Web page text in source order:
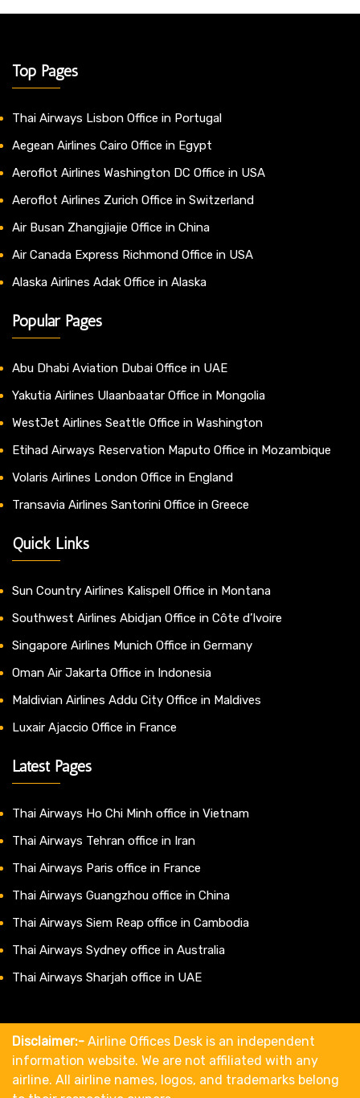
Top Pages
Thai Airways Lisbon Office in Portugal
Aegean Airlines Cairo Office in Egypt
Aeroflot Airlines Washington DC Office in USA
Aeroflot Airlines Zurich Office in Switzerland
Air Busan Zhangjiajie Office in China
Air Canada Express Richmond Office in USA
Alaska Airlines Adak Office in Alaska
Popular Pages
Abu Dhabi Aviation Dubai Office in UAE
Yakutia Airlines Ulaanbaatar Office in Mongolia
WestJet Airlines Seattle Office in Washington
Etihad Airways Reservation Maputo Office in Mozambique
Volaris Airlines London Office in England
Transavia Airlines Santorini Office in Greece
Quick Links
Sun Country Airlines Kalispell Office in Montana
Southwest Airlines Abidjan Office in Côte d’Ivoire
Singapore Airlines Munich Office in Germany
Oman Air Jakarta Office in Indonesia
Maldivian Airlines Addu City Office in Maldives
Luxair Ajaccio Office in France
Latest Pages
Thai Airways Ho Chi Minh office in Vietnam
Thai Airways Tehran office in Iran
Thai Airways Paris office in France
Thai Airways Guangzhou office in China
Thai Airways Siem Reap office in Cambodia
Thai Airways Sydney office in Australia
Thai Airways Sharjah office in UAE
Disclaimer:- Airline Offices Desk is an independent
information website. We are not affiliated with any
airline. All airline names, logos, and trademarks belong